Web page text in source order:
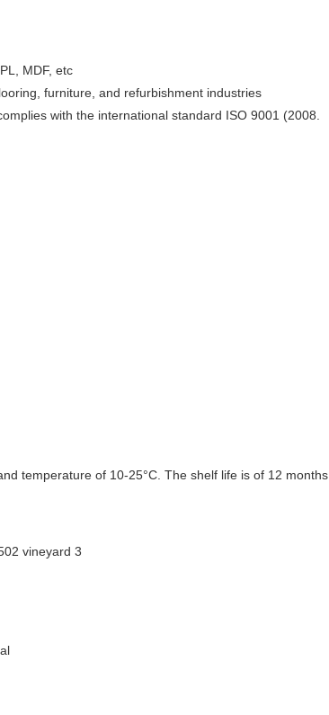
MDF, etc
furniture, and refurbishment industries
with the international standard ISO 9001 (2008.
temperature of 10-25°C. The shelf life is of 12 months.